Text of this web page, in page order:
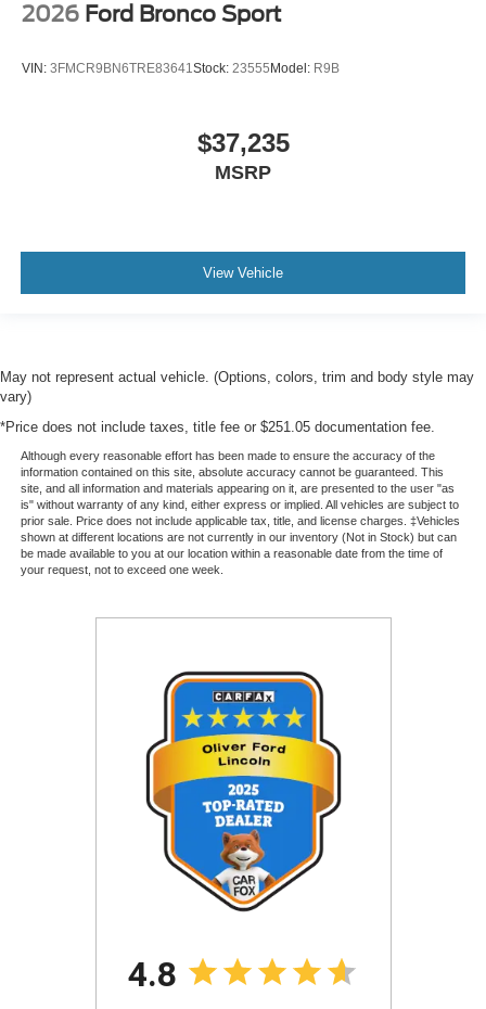
2026 Ford Bronco Sport
VIN: 3FMCR9BN6TRE83641Stock: 23555Model: R9B
$37,235
MSRP
View Vehicle
May not represent actual vehicle. (Options, colors, trim and body style may
vary)
*Price does not include taxes, title fee or $251.05 documentation fee.
Although every reasonable effort has been made to ensure the accuracy of the
information contained on this site, absolute accuracy cannot be guaranteed. This
site, and all information and materials appearing on it, are presented to the user "as
is" without warranty of any kind, either express or implied. All vehicles are subject to
prior sale. Price does not include applicable tax, title, and license charges. ‡Vehicles
shown at different locations are not currently in our inventory (Not in Stock) but can
be made available to you at our location within a reasonable date from the time of
your request, not to exceed one week.